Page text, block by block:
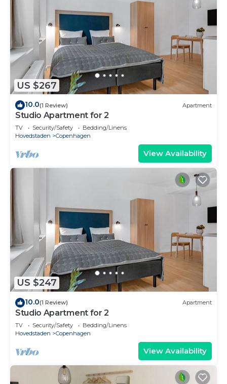
US $267
10.0(1 Review) Apartment
Studio Apartment for 2
TV Security/Safety
Bedding/Linens
Hovedstaden
Copenhagen
View Availability
US $247
10.0(1 Review) Apartment
Studio Apartment for 2
TV Security/Safety
Bedding/Linens
Hovedstaden
Copenhagen
View Availability